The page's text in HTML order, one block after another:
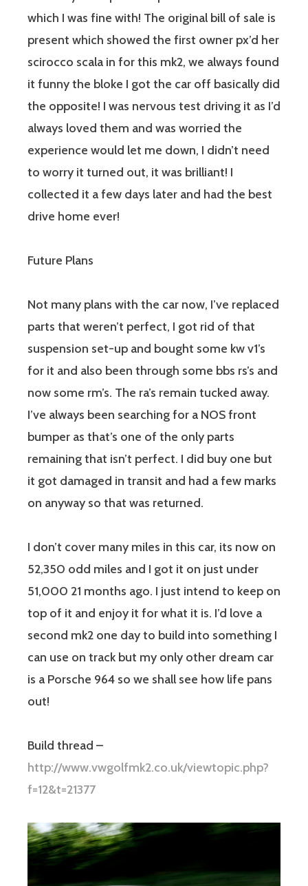
which I was fine with! The original bill of sale is
present which showed the first owner px’d her
scirocco scala in for this mk2, we always found
it funny the bloke I got the car off basically did
the opposite! I was nervous test driving it as I’d
always loved them and was worried the
experience would let me down, I didn’t need
to worry it turned out, it was brilliant! I
collected it a few days later and had the best
drive home ever!
Future Plans
Not many plans with the car now, I’ve replaced
parts that weren’t perfect, I got rid of that
suspension set-up and bought some kw v1’s
for it and also been through some bbs rs’s and
now some rm’s. The ra’s remain tucked away.
I’ve always been searching for a NOS front
bumper as that’s one of the only parts
remaining that isn’t perfect. I did buy one but
it got damaged in transit and had a few marks
on anyway so that was returned.
I don’t cover many miles in this car, its now on
52,350 odd miles and I got it on just under
51,000 21 months ago. I just intend to keep on
top of it and enjoy it for what it is. I’d love a
second mk2 one day to build into something I
can use on track but my only other dream car
is a Porsche 964 so we shall see how life pans
out!
Build thread –
http://www.vwgolfmk2.co.uk/viewtopic.php?
f=12&t=21377